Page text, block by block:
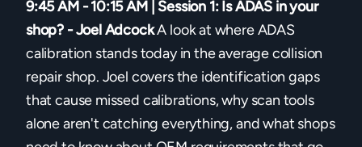
9:45 AM - 10:15 AM | Session 1: Is ADAS in your
shop? - Joel AdcockA look at where ADAS
calibration stands today in the average collision
repair shop. Joel covers the identification gaps
that cause missed calibrations, why scan tools
alone aren't catching everything, and what shops